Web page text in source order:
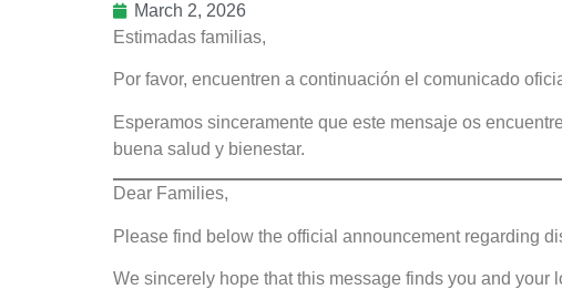
March 2, 2026
Estimadas familias,
Por favor, encuentren a continuación el comunicado
Esperamos sinceramente que este mensaje os
buena salud y bienestar.
Dear Families,
Please find below the official announcement regarding
We sincerely hope that this message finds you and your